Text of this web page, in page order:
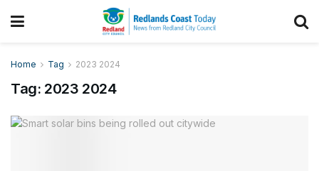
Home Tag 2023 2024
Tag: 2023 2024